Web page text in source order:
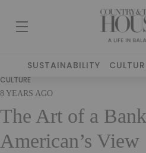
SUSTAINABILITY
CULTURE
8 YEARS AGO
The Art of a
American’s View